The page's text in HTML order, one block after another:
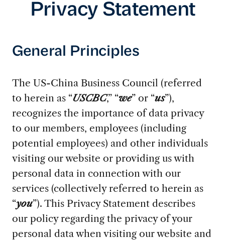
Privacy Statement
General Principles
The US-China Business Council (referred
to herein as “USCBC,” “we” or “us”),
recognizes the importance of data privacy
to our members, employees (including
potential employees) and other individuals
visiting our website or providing us with
personal data in connection with our
services (collectively referred to herein as
“you”). This Privacy Statement describes
our policy regarding the privacy of your
personal data when visiting our website and